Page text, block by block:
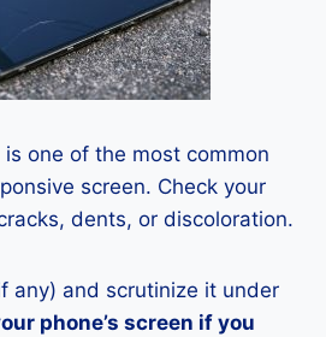
one of the most common
screen. Check your
dents, or discoloration.
any) and scrutinize it under
phone’s screen if you